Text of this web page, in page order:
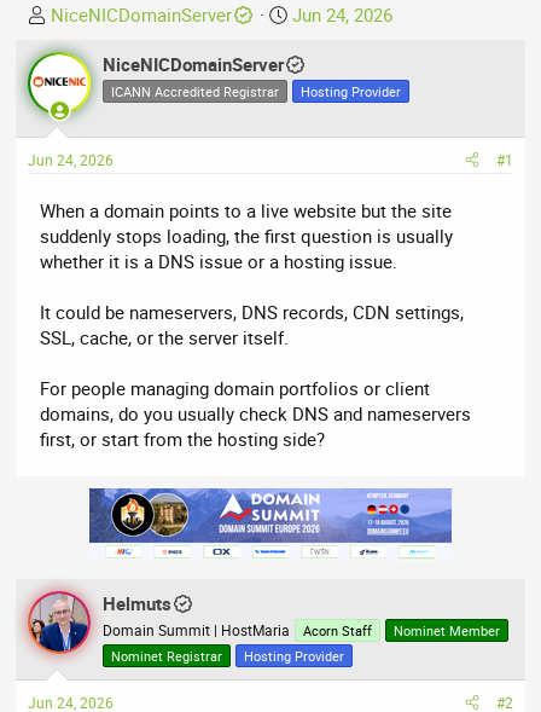
T
h
r
e
a
d
s
a
r
t
r
NiceNICDomainServer
S
a
d
e
Jun 24, 2026
NiceNICDomainServer
ICANN Accredited Registrar Hosting Provider
Jun 24, 2026 #1
When a domain points to a live website but the site
suddenly stops loading, the first question is usually
whether it is a DNS issue or a hosting issue.
It could be nameservers, DNS records, CDN settings,
SSL, cache, or the server itself.
For people managing domain portfolios or client
domains, do you usually check DNS and nameservers
first, or start from the hosting side?
Helmuts
Domain Summit | HostMaria Acorn Staff
Nominet Member
Nominet Registrar
Hosting Provider
Jun 24, 2026 #2